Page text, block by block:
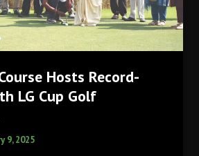
Hosts Record-
LG Cup Golf
9, 2025